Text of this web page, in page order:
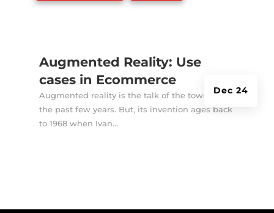
Augmented Reality: Use
cases in Ecommerce
Dec 24
Augmented reality is the talk of the town for
the past few years. But, its invention ages back
to 1968 when Ivan...